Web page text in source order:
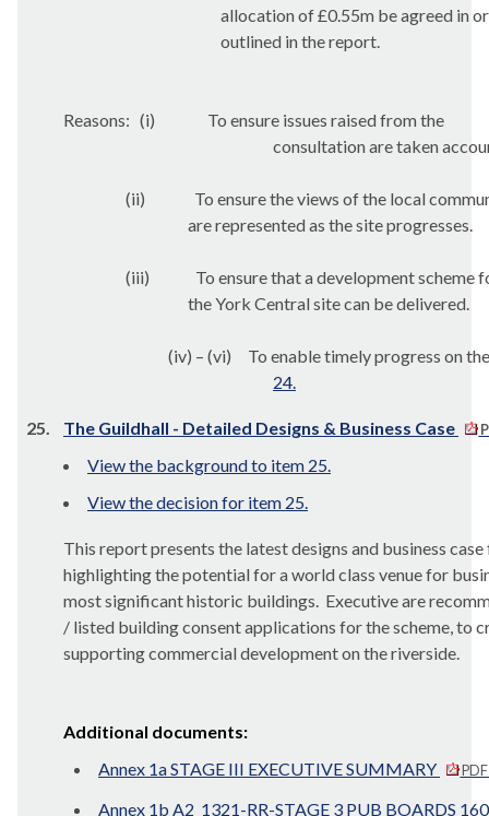
allocation of £0.55m be agreed in
outlined in the report.
Reasons: (i)
To ensure issues raised from the
consultation are taken
(ii)
To ensure the views of the local
are represented as the site progresses.
(iii)
To ensure that a development scheme
the York Central site can be delivered.
(iv) – (vi)
To enable timely progress on
24.
25. The Guildhall - Detailed Designs & Business Case
View the background to item 25.
View the decision for item 25.
This report presents the latest designs and business
highlighting the potential for a world class venue for
most significant historic buildings. Executive are
/ listed building consent applications for the scheme, to
supporting commercial development on the riverside.
Additional documents:
Annex 1a STAGE III EXECUTIVE SUMMARY
Annex 1b A2_1321-RR-STAGE 3 PUB BOARDS